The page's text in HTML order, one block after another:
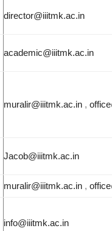
director@iiitmk.ac.in
academic@iiitmk.ac.in
muralir@iiitmk.ac.in ,
Jacob@iiitmk.ac.in
muralir@iiitmk.ac.in ,
info@iiitmk.ac.in